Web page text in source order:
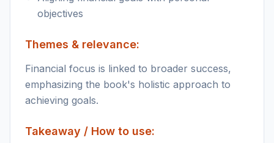
objectives
Themes & relevance:
Financial focus is linked to broader success,
emphasizing the book's holistic approach to
achieving goals.
Takeaway / How to use: